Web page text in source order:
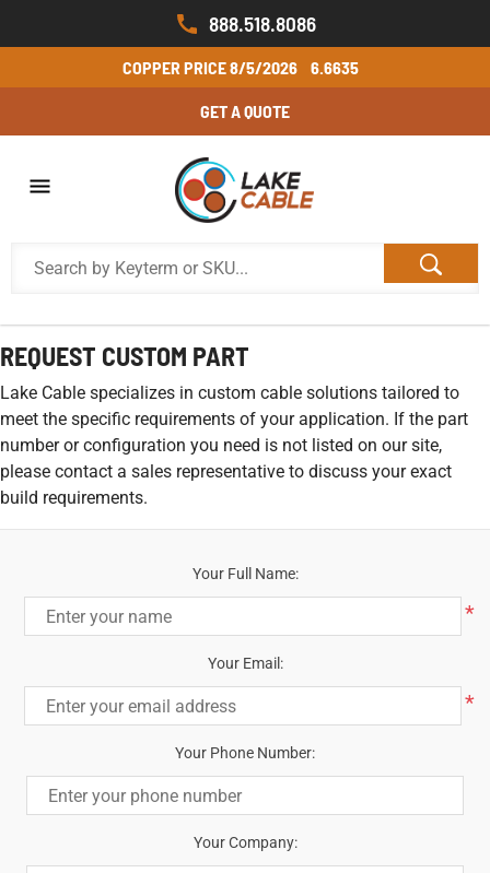
888.518.8086
COPPER PRICE8/5/2026 6.6635
GET A QUOTE
REQUEST CUSTOM PART
Lake Cable specializes in custom cable solutions tailored to
meet the specific requirements of your application. If the part
number or configuration you need is not listed on our site,
please contact a sales representative to discuss your exact
build requirements.
Your Full Name:
*
Your Email:
*
Your Phone Number:
Your Company: